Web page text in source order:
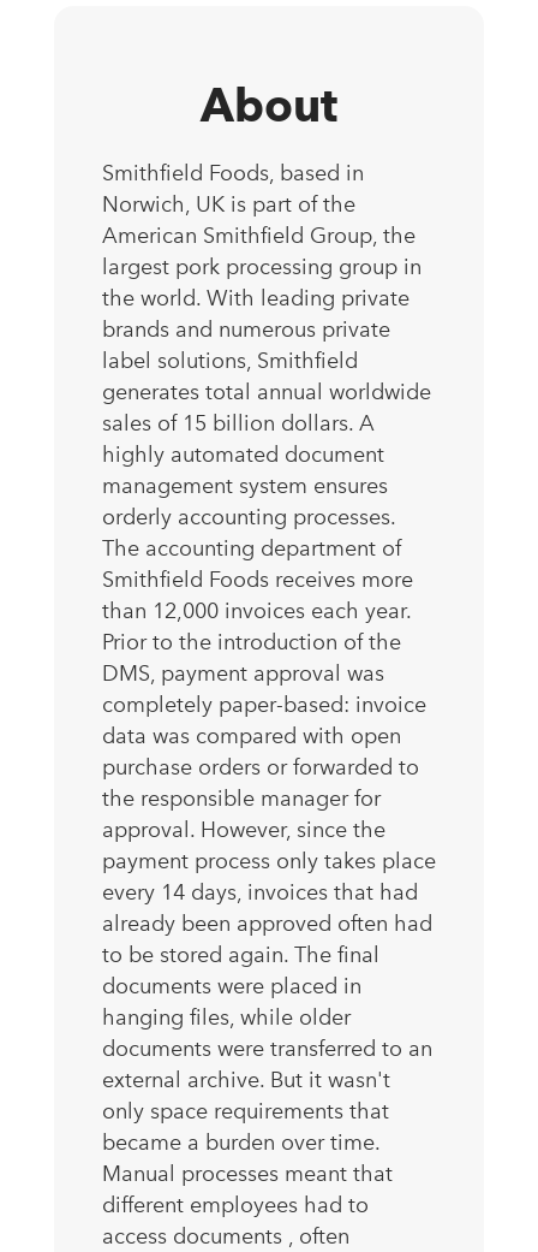
About
Smithfield Foods, based in
Norwich, UK is part of the
American Smithfield Group, the
largest pork processing group in
the world. With leading private
brands and numerous private
label solutions, Smithfield
generates total annual worldwide
sales of 15 billion dollars. A
highly automated document
management system ensures
orderly accounting processes.
The accounting department of
Smithfield Foods receives more
than 12,000 invoices each year.
Prior to the introduction of the
DMS, payment approval was
completely paper-based: invoice
data was compared with open
purchase orders or forwarded to
the responsible manager for
approval. However, since the
payment process only takes place
every 14 days, invoices that had
already been approved often had
to be stored again. The final
documents were placed in
hanging files, while older
documents were transferred to an
external archive. But it wasn't
only space requirements that
became a burden over time.
Manual processes meant that
different employees had to
access documents , often